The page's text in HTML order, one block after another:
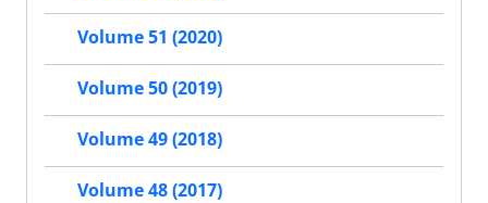
Volume 51 (2020)
Volume 50 (2019)
Volume 49 (2018)
Volume 48 (2017)